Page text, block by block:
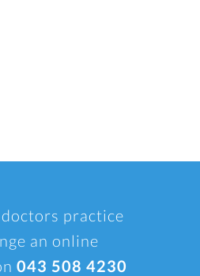
practice
an online
043 508 4230